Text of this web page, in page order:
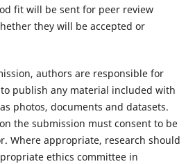
fit will be sent for peer review
they will be accepted or
authors are responsible for
publish any material included with
photos, documents and datasets.
the submission must consent to be
Where appropriate, research should
ethics committee in